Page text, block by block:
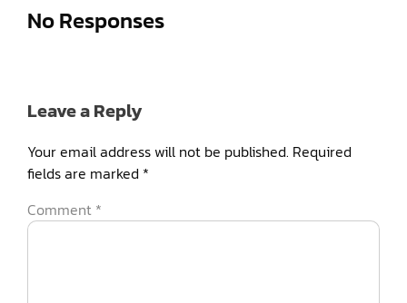
No Responses
Leave a Reply
Your email address will not be published. Required
fields are marked *
Comment *